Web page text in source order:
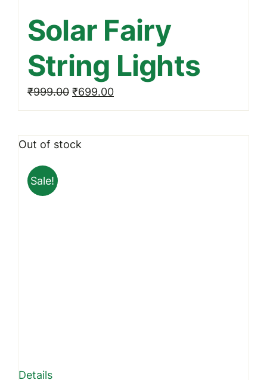
Solar Fairy
String Lights
₹999.00 Original
price
₹999.00.
₹699.00Current
price
Out of stock
Sale!
Details